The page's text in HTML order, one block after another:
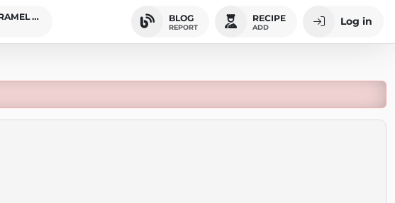
CUCPCAKES WITH ADVOCAT AND CARAMEL CREAM CHEESE FROSTING
BLOG
REPORT
RECIPE
ADD Log in